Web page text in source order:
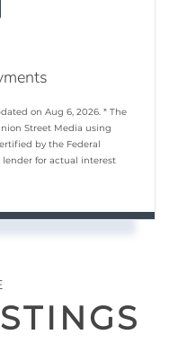
on Aug 6, 2026. * The
Street Media using
by the Federal
lender for actual interest